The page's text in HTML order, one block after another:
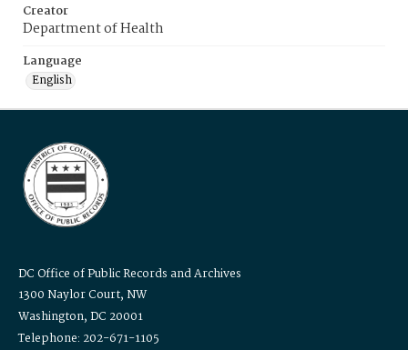
Creator
Department of Health
Language
English
DC Office of Public Records and Archives
1300 Naylor Court, NW
Washington, DC 20001
Telephone: 202-671-1105